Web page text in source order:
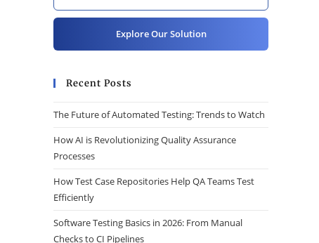
Explore Our Solution
Recent Posts
The Future of Automated Testing: Trends to Watch
How AI is Revolutionizing Quality Assurance
Processes
How Test Case Repositories Help QA Teams Test
Efficiently
Software Testing Basics in 2026: From Manual
Checks to CI Pipelines